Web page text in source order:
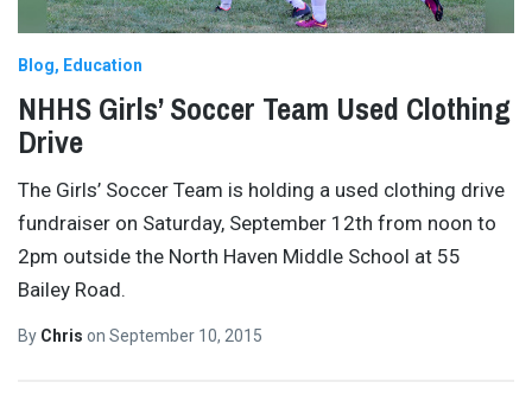
Blog Education
NHHS Girls’ Soccer Team Used Clothing
Drive
The Girls’ Soccer Team is holding a used clothing drive
fundraiser on Saturday, September 12th from noon to
2pm outside the North Haven Middle School at 55
Bailey Road.
By Chris on September 10, 2015